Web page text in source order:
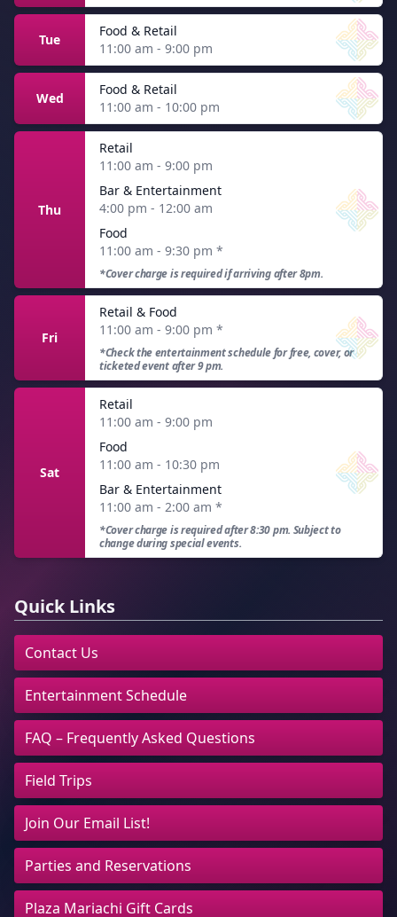
Tue
Food & Retail
11:00 am - 9:00 pm
Wed
Food & Retail
11:00 am - 10:00 pm
Thu
Retail
11:00 am - 9:00 pm
Bar & Entertainment
4:00 pm - 12:00 am
Food
11:00 am - 9:30 pm *
*Cover charge is required if arriving after 8pm.
Fri
Retail & Food
11:00 am - 9:00 pm *
*Check the entertainment schedule for free, cover, or
ticketed event after 9 pm.
Sat
Retail
11:00 am - 9:00 pm
Food
11:00 am - 10:30 pm
Bar & Entertainment
11:00 am - 2:00 am *
*Cover charge is required after 8:30 pm. Subject to
change during special events.
Quick Links
Contact Us
Entertainment Schedule
FAQ – Frequently Asked Questions
Field Trips
Join Our Email List!
Parties and Reservations
Plaza Mariachi Gift Cards